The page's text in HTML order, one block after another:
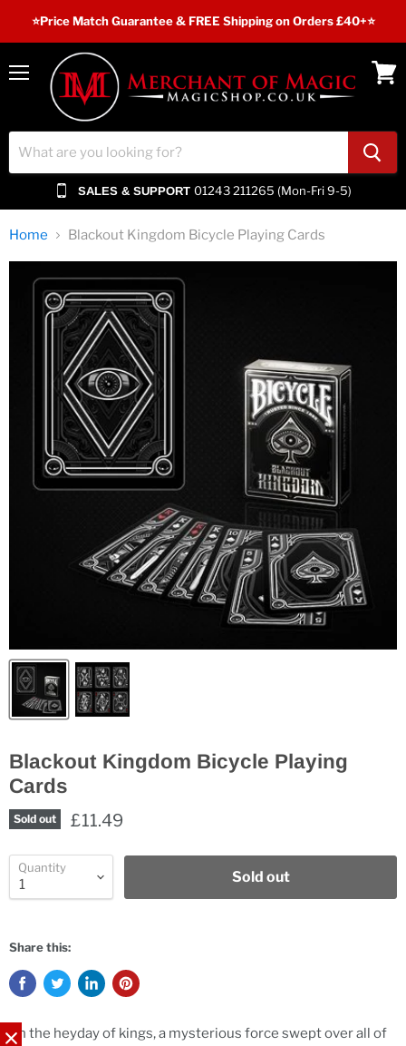
⭐️Price Match Guarantee & FREE Shipping on Orders £40+⭐
Menu
SALES & SUPPORT 01243 211265 (Mon-Fri 9-5)
Home Blackout Kingdom Bicycle Playing Cards
Blackout Kingdom Bicycle Playing
Cards
Sold out £11.49
Quantity
Sold out
Share this:
"In the heyday of kings, a mysterious force swept over all of